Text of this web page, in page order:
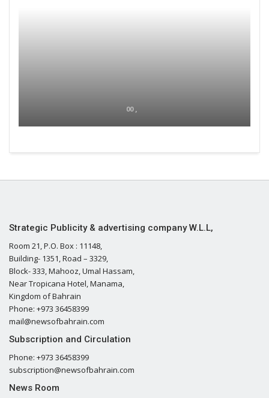
00 ,
Strategic Publicity & advertising company W.L.L,
Room 21, P.O. Box : 11148,
Building- 1351, Road – 3329,
Block- 333, Mahooz, Umal Hassam,
Near Tropicana Hotel, Manama,
Kingdom of Bahrain
Phone: +973 36458399
mail@newsofbahrain.com
Subscription and Circulation
Phone: +973 36458399
subscription@newsofbahrain.com
News Room